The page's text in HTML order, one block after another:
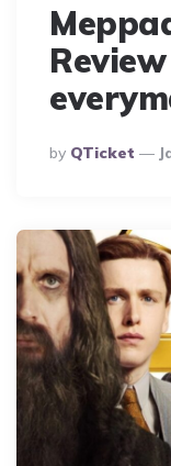
Posted
By
By QTicket